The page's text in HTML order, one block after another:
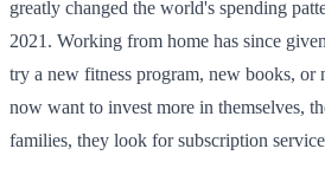
greatly changed the world's spending
2021. Working from home has since
try a new fitness program, new books, or
now want to invest more in themselves,
families, they look for subscription